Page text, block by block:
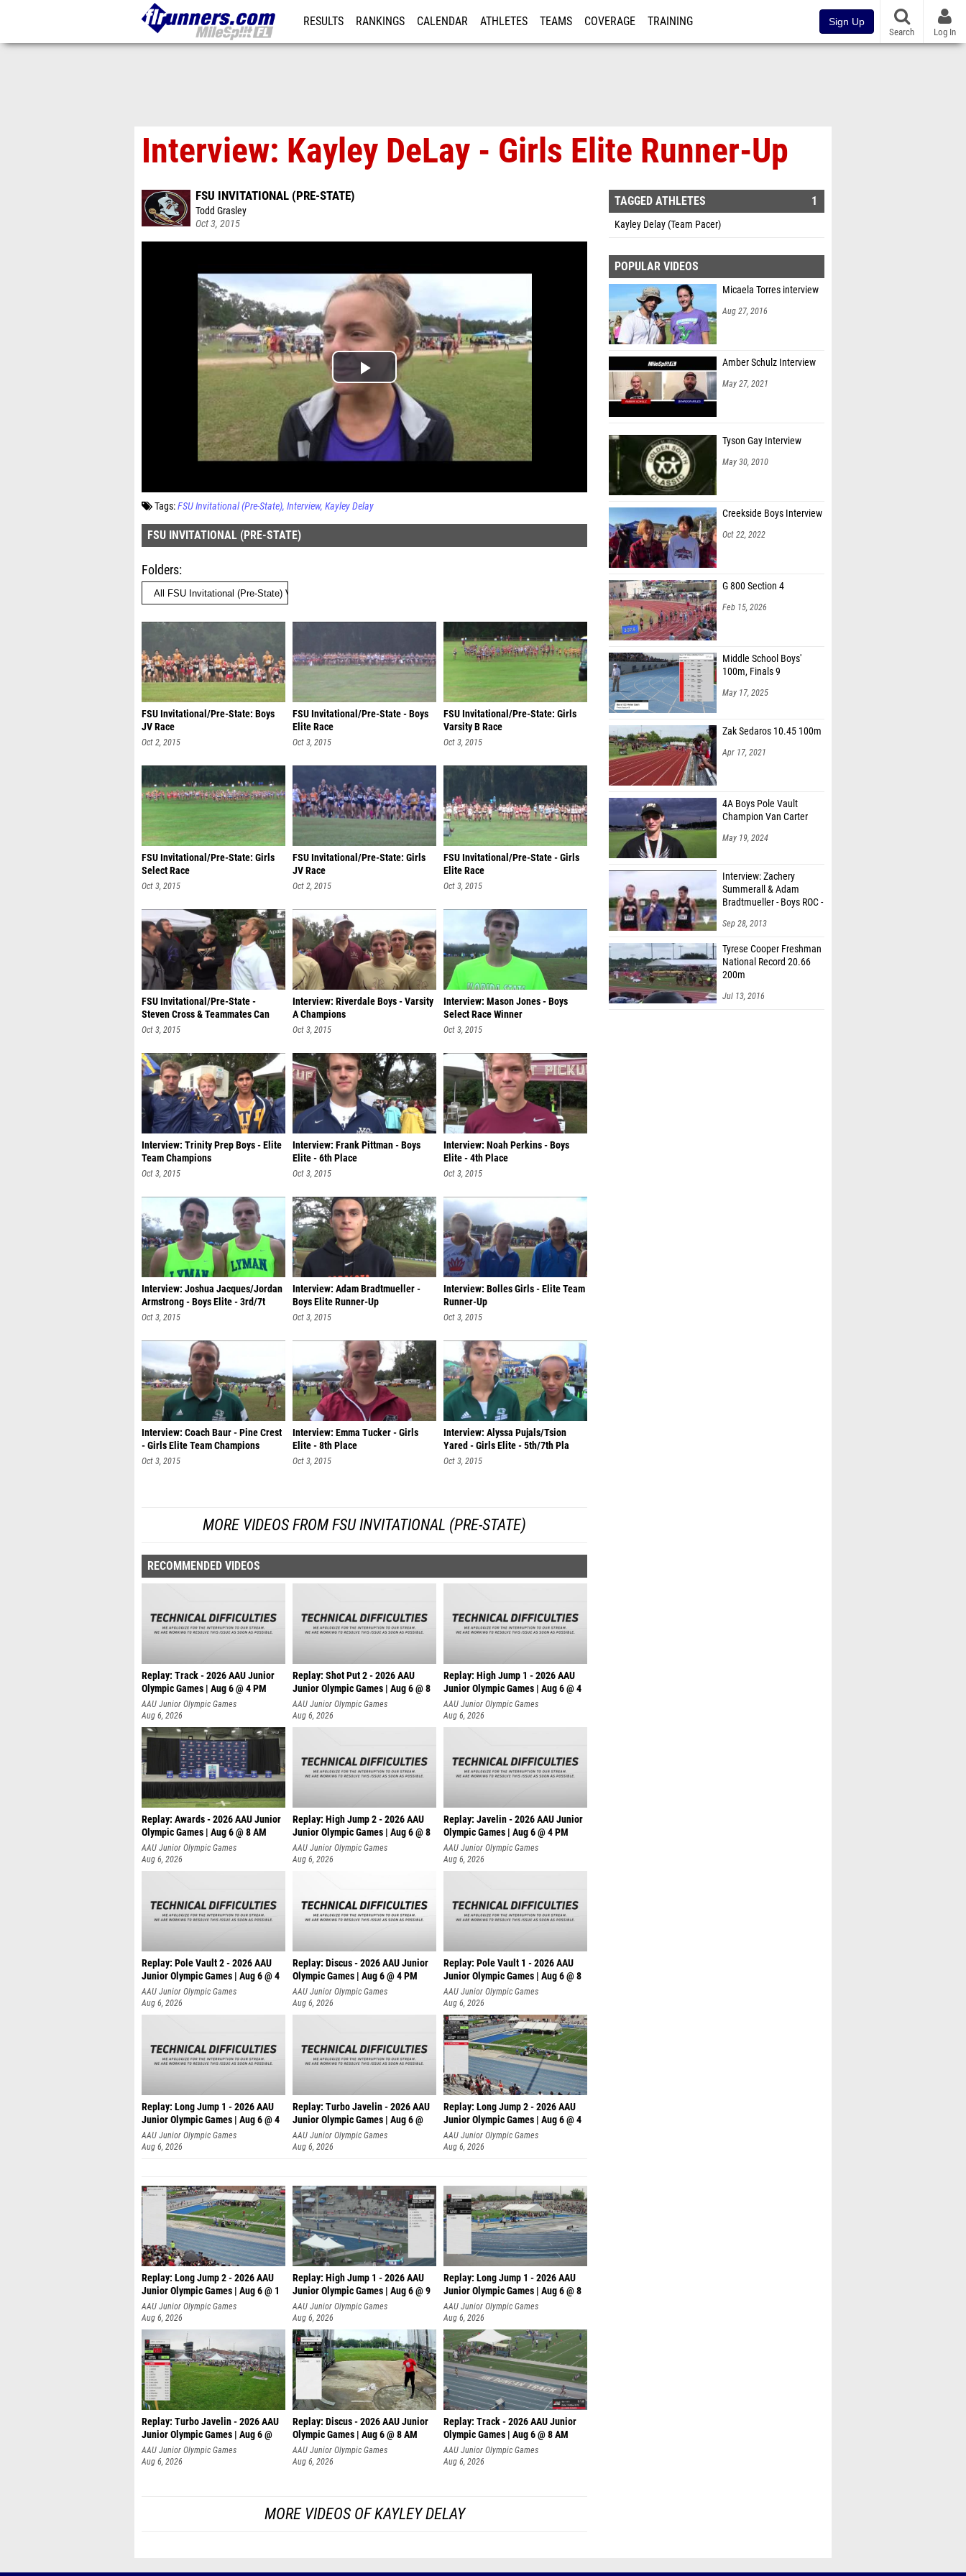
RESULTS RANKINGS CALENDAR ATHLETES TEAMS COVERAGE TRAINING Sign Up
Search Log In
Interview: Kayley DeLay - Girls Elite Runner-Up
FSU INVITATIONAL (PRE-STATE)
Todd Grasley
Oct 3, 2015
Tags:FSU Invitational (Pre-State) Interview Kayley Delay
FSU INVITATIONAL (PRE-STATE)
Folders
FSU Invitational/Pre-State: Boys
JV Race
Oct 2, 2015
FSU Invitational/Pre-State - Boys
Elite Race
Oct 3, 2015
FSU Invitational/Pre-State: Girls
Varsity B Race
Oct 3, 2015
FSU Invitational/Pre-State: Girls
Select Race
Oct 3, 2015
FSU Invitational/Pre-State: Girls
JV Race
Oct 2, 2015
FSU Invitational/Pre-State - Girls
Elite Race
Oct 3, 2015
FSU Invitational/Pre-State -
Steven Cross & Teammates Can
Dance
Oct 3, 2015
Interview: Riverdale Boys - Varsity
A Champions
Oct 3, 2015
Interview: Mason Jones - Boys
Select Race Winner
Oct 3, 2015
Interview: Trinity Prep Boys - Elite
Team Champions
Oct 3, 2015
Interview: Frank Pittman - Boys
Elite - 6th Place
Oct 3, 2015
Interview: Noah Perkins - Boys
Elite - 4th Place
Oct 3, 2015
Interview: Joshua Jacques/Jordan
Armstrong - Boys Elite - 3rd/7t
Oct 3, 2015
Interview: Adam Bradtmueller -
Boys Elite Runner-Up
Oct 3, 2015
Interview: Bolles Girls - Elite Team
Runner-Up
Oct 3, 2015
Interview: Coach Baur - Pine Crest
- Girls Elite Team Champions
Oct 3, 2015
Interview: Emma Tucker - Girls
Elite - 8th Place
Oct 3, 2015
Interview: Alyssa Pujals/Tsion
Yared - Girls Elite - 5th/7th Pla
Oct 3, 2015
MORE VIDEOS FROM FSU INVITATIONAL (PRE-STATE)
RECOMMENDED VIDEOS
Replay: Track - 2026 AAU Junior
Olympic Games | Aug 6 @ 4 PM
AAU Junior Olympic Games
Aug 6, 2026
Replay: Shot Put 2 - 2026 AAU
Junior Olympic Games | Aug 6 @ 8
A
AAU Junior Olympic Games
Aug 6, 2026
Replay: High Jump 1 - 2026 AAU
Junior Olympic Games | Aug 6 @ 4
AAU Junior Olympic Games
Aug 6, 2026
Replay: Awards - 2026 AAU Junior
Olympic Games | Aug 6 @ 8 AM
AAU Junior Olympic Games
Aug 6, 2026
Replay: High Jump 2 - 2026 AAU
Junior Olympic Games | Aug 6 @ 8
AAU Junior Olympic Games
Aug 6, 2026
Replay: Javelin - 2026 AAU Junior
Olympic Games | Aug 6 @ 4 PM
AAU Junior Olympic Games
Aug 6, 2026
Replay: Pole Vault 2 - 2026 AAU
Junior Olympic Games | Aug 6 @ 4
AAU Junior Olympic Games
Aug 6, 2026
Replay: Discus - 2026 AAU Junior
Olympic Games | Aug 6 @ 4 PM
AAU Junior Olympic Games
Aug 6, 2026
Replay: Pole Vault 1 - 2026 AAU
Junior Olympic Games | Aug 6 @ 8
AAU Junior Olympic Games
Aug 6, 2026
Replay: Long Jump 1 - 2026 AAU
Junior Olympic Games | Aug 6 @ 4
AAU Junior Olympic Games
Aug 6, 2026
Replay: Turbo Javelin - 2026 AAU
Junior Olympic Games | Aug 6 @
AAU Junior Olympic Games
Aug 6, 2026
Replay: Long Jump 2 - 2026 AAU
Junior Olympic Games | Aug 6 @ 4
AAU Junior Olympic Games
Aug 6, 2026
Replay: Long Jump 2 - 2026 AAU
Junior Olympic Games | Aug 6 @ 1
AAU Junior Olympic Games
Aug 6, 2026
Replay: High Jump 1 - 2026 AAU
Junior Olympic Games | Aug 6 @ 9
AAU Junior Olympic Games
Aug 6, 2026
Replay: Long Jump 1 - 2026 AAU
Junior Olympic Games | Aug 6 @ 8
AAU Junior Olympic Games
Aug 6, 2026
Replay: Turbo Javelin - 2026 AAU
Junior Olympic Games | Aug 6 @
AAU Junior Olympic Games
Aug 6, 2026
Replay: Discus - 2026 AAU Junior
Olympic Games | Aug 6 @ 8 AM
AAU Junior Olympic Games
Aug 6, 2026
Replay: Track - 2026 AAU Junior
Olympic Games | Aug 6 @ 8 AM
AAU Junior Olympic Games
Aug 6, 2026
MORE VIDEOS OF KAYLEY DELAY
TAGGED ATHLETES 1
Kayley Delay (Team Pacer)
POPULAR VIDEOS
Micaela Torres interview
Aug 27, 2016
Amber Schulz Interview
May 27, 2021
Tyson Gay Interview
May 30, 2010
Creekside Boys Interview
Oct 22, 2022
G 800 Section 4
Feb 15, 2026
Middle School Boys'
100m, Finals 9
May 17, 2025
Zak Sedaros 10.45 100m
Apr 17, 2021
4A Boys Pole Vault
Champion Van Carter
May 19, 2024
Interview: Zachery
Summerall & Adam
Bradtmueller - Boys ROC -
Sep 28, 2013
Tyrese Cooper Freshman
National Record 20.66
200m
Jul 13, 2016